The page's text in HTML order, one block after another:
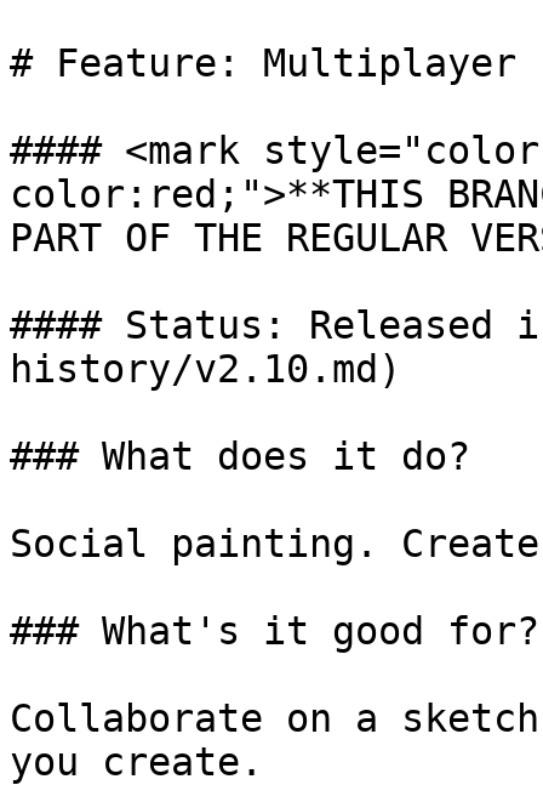
# Feature: Multiplayer
#### <mark
color:red;">**THIS
PART OF THE REGULAR
#### Status:
history/v2.10.md)
### What does it do?
Social painting.
### What's it good for?
Collaborate on a
you create.